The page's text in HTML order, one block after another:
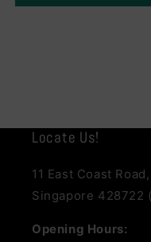
Locate Us!
11 East Coast
Singapore 428722 (
Opening Hours: